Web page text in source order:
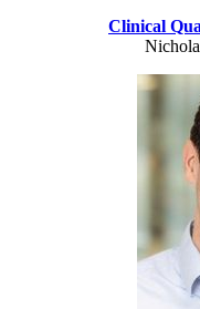
Clinical